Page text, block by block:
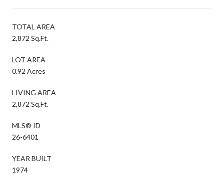
TOTAL AREA
2,872 Sq.Ft.
LOT AREA
0.92 Acres
LIVING AREA
2,872 Sq.Ft.
MLS® ID
26-6401
YEAR BUILT
1974